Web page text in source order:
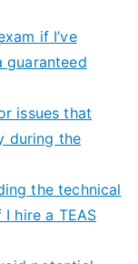
if I’ve
guaranteed
issues that
during the
the technical
hire a TEAS